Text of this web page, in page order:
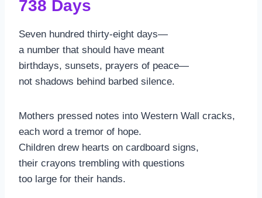
738 Days
Seven hundred thirty-eight days—
a number that should have meant
birthdays, sunsets, prayers of peace—
not shadows behind barbed silence.
Mothers pressed notes into Western Wall cracks,
each word a tremor of hope.
Children drew hearts on cardboard signs,
their crayons trembling with questions
too large for their hands.